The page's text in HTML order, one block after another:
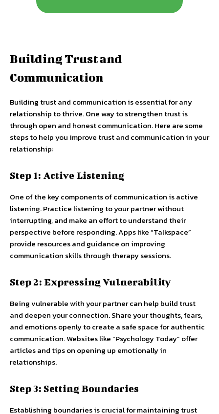
Building Trust and
Communication
Building trust and communication is essential for any
relationship to thrive. One way to strengthen trust is
through open and honest communication. Here are some
steps to help you improve trust and communication in your
relationship:
Step 1: Active Listening
One of the key components of communication is active
listening. Practice listening to your partner without
interrupting, and make an effort to understand their
perspective before responding. Apps like “Talkspace”
provide resources and guidance on improving
communication skills through therapy sessions.
Step 2: Expressing Vulnerability
Being vulnerable with your partner can help build trust
and deepen your connection. Share your thoughts, fears,
and emotions openly to create a safe space for authentic
communication. Websites like “Psychology Today” offer
articles and tips on opening up emotionally in
relationships.
Step 3: Setting Boundaries
Establishing boundaries is crucial for maintaining trust